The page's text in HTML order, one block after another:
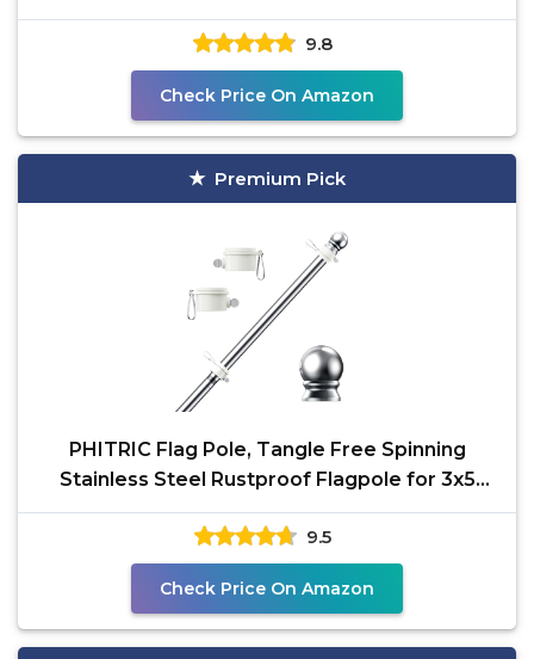
Flag with
9.8
Check Price On Amazon
Premium Pick
PHITRIC Flag Pole, Tangle Free Spinning
Stainless Steel Rustproof Flagpole for 3x5
Sports Fan
9.5
Check Price On Amazon